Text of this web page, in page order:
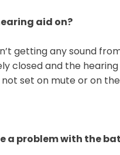
aid on?
getting any sound
closed and the
not set on mute or on
a problem with the